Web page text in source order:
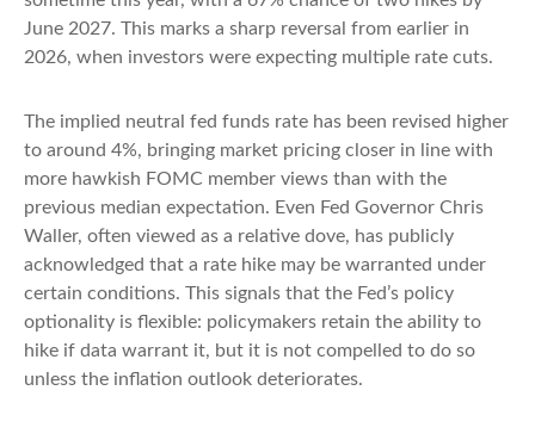
June 2027. This marks a sharp reversal from earlier in
2026, when investors were expecting multiple rate cuts.
The implied neutral fed funds rate has been revised higher
to around 4%, bringing market pricing closer in line with
more hawkish FOMC member views than with the
previous median expectation. Even Fed Governor Chris
Waller, often viewed as a relative dove, has publicly
acknowledged that a rate hike may be warranted under
certain conditions. This signals that the Fed’s policy
optionality is flexible: policymakers retain the ability to
hike if data warrant it, but it is not compelled to do so
unless the inflation outlook deteriorates.